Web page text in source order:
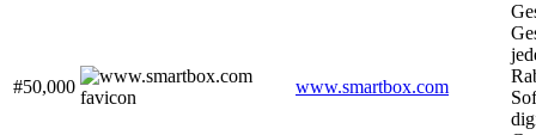
#50,000 www.smartbox.com